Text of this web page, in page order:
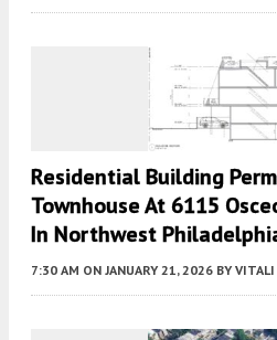
Residential Building
Townhouse At 6115
In Northwest
7:30 AM ON JANUARY 21, 2026 BY VITALI